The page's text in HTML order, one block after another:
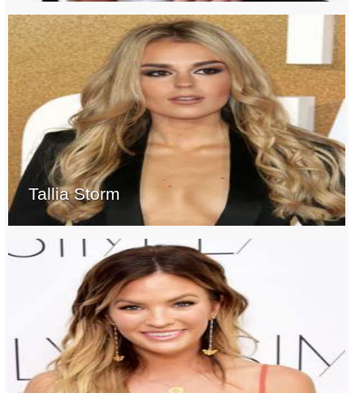
Tallia Storm